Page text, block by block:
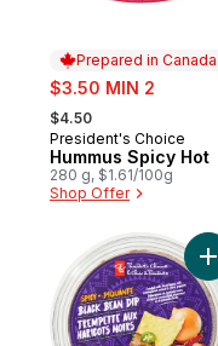
Prepared in Canada
sale:
$3.50 MIN 2
, formerly:
$4.50
Prepared in Canada
President's Choice
Hummus Spicy Hot
280 g, $1.61/100g
Shop Offer